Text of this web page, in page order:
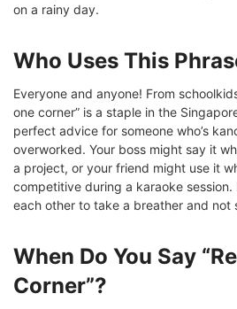
on a rainy day.
Who Uses This
Everyone and anyone! From
one corner” is a staple in the
perfect advice for someone who’s
overworked. Your boss might say it
a project, or your friend might use it
competitive during a karaoke session.
each other to take a breather and not
When Do You Say
Corner”?